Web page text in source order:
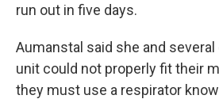
run out in five days.
Aumanstal said she and
unit could not properly fit their
they must use a respirator